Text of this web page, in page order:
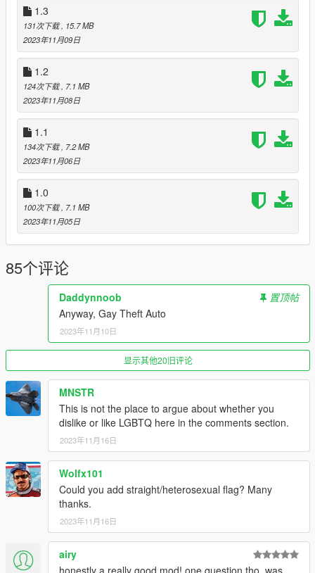
Ive been trying to learn how to modify grand theft auto for a
while but my ADHD ass gets to distracted :P
so heres some pride flags in the meantime :3
1.3
131次下载, 15.7 MB
2023年11月09日
1.2
124次下载, 7.1 MB
2023年11月08日
1.1
134次下载, 7.2 MB
2023年11月06日
1.0
100次下载, 7.1 MB
2023年11月05日
85个评论
Daddynnoob
置顶帖
Anyway, Gay Theft Auto
2023年11月10日
显示其他20旧评论
MNSTR
This is not the place to argue about whether you
dislike or like LGBTQ here in the comments section.
2023年11月16日
Wolfx101
Could you add straight/heterosexual flag? Many
thanks.
2023年11月16日
airy